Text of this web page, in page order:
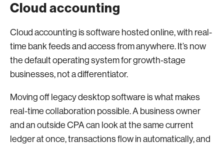
Cloud accounting
Cloud accounting is software hosted online, with real-
time bank feeds and access from anywhere. It’s now
the default operating system for growth-stage
businesses, not a differentiator.
Moving off legacy desktop software is what makes
real-time collaboration possible. A business owner
and an outside CPA can look at the same current
ledger at once, transactions flow in automatically, and